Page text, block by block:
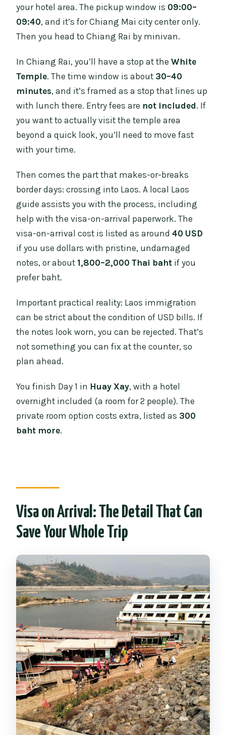
your hotel area. The pickup window is 09:00–
09:40, and it’s for Chiang Mai city center only.
Then you head to Chiang Rai by minivan.
In Chiang Rai, you’ll have a stop at theWhite
Temple. The time window is about 30–40
minutes, and it’s framed as a stop that lines up
with lunch there. Entry fees are not included. If
you want to actually visit the temple area
beyond a quick look, you’ll need to move fast
with your time.
Then comes the part that makes-or-breaks
border days: crossing into Laos. A local Laos
guide assists you with the process, including
help with the visa-on-arrival paperwork. The
visa-on-arrival cost is listed as around40 USD
if you use dollars with pristine, undamaged
notes, or about 1,800–2,000 Thai baht if you
prefer baht.
Important practical reality: Laos immigration
can be strict about the condition of USD bills. If
the notes look worn, you can be rejected. That’s
not something you can fix at the counter, so
plan ahead.
You finish Day 1 in Huay Xay, with a hotel
overnight included (a room for 2 people). The
private room option costs extra, listed as 300
baht more.
Visa on Arrival: The Detail That Can
Save Your Whole Trip